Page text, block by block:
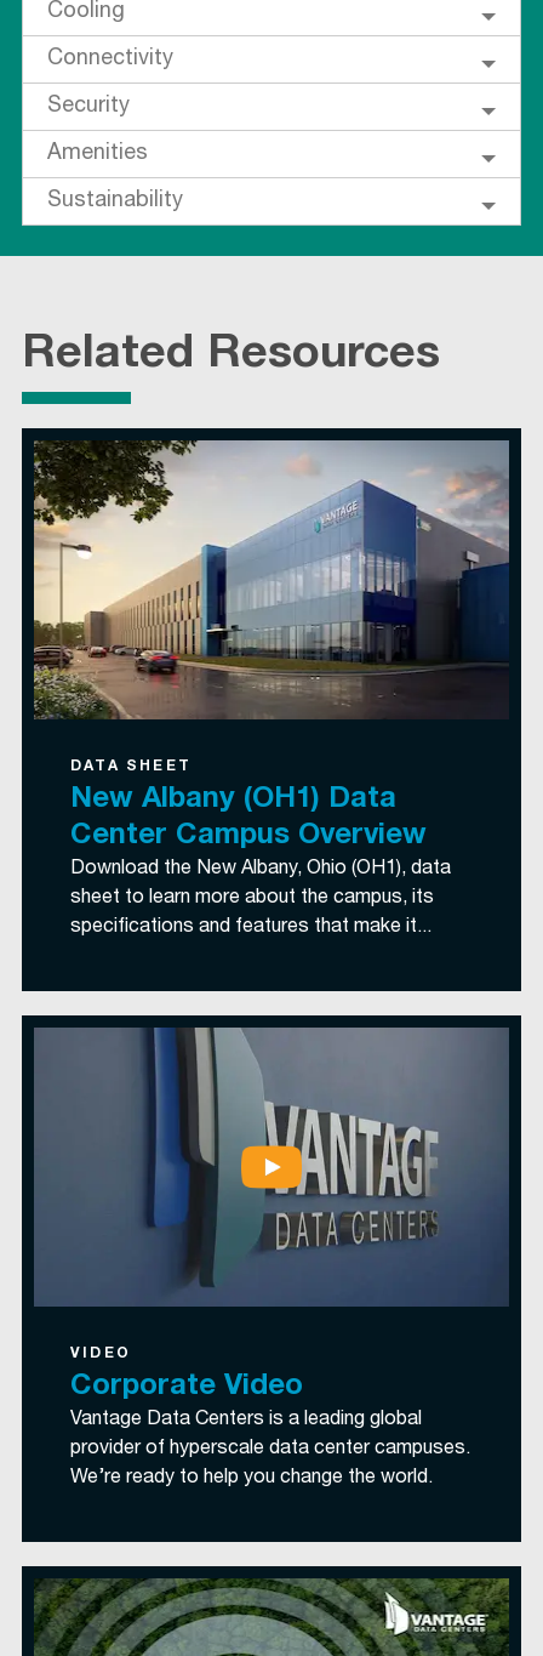
Cooling
Connectivity
Security
Amenities
Sustainability
Related Resources
DATA SHEET
New Albany (OH1) Data
Center Campus Overview
Download the New Albany, Ohio (OH1), data
sheet to learn more about the campus, its
specifications and features that make it...
VIDEO
Corporate Video
Vantage Data Centers is a leading global
provider of hyperscale data center campuses.
We’re ready to help you change the world.